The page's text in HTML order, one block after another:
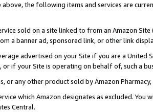
the following items and services are
sold on a site linked to from an Amazon
a banner ad, sponsored link, or other link
advertised on your Site if you are a
or if your Site is operating on behalf of, such a
or any other product sold by Amazon Pharmacy,
which Amazon designates as excluded.
Central.